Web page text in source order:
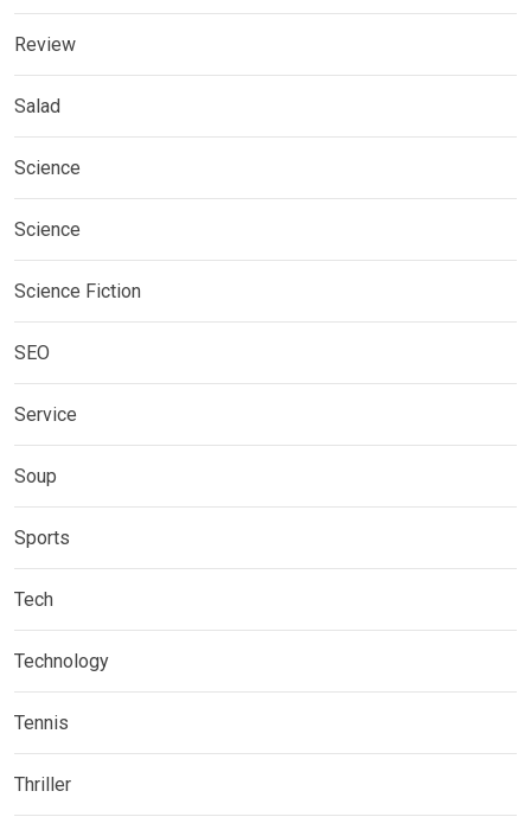
Review
Salad
Science
Science
Science Fiction
SEO
Service
Soup
Sports
Tech
Technology
Tennis
Thriller